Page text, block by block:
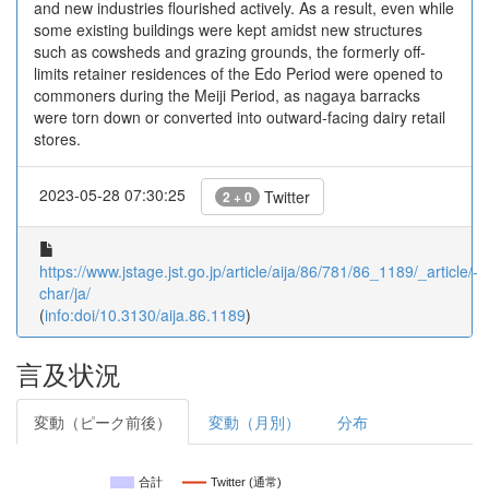
and new industries flourished actively. As a result, even while
some existing buildings were kept amidst new structures
such as cowsheds and grazing grounds, the formerly off-
limits retainer residences of the Edo Period were opened to
commoners during the Meiji Period, as nagaya barracks
were torn down or converted into outward-facing dairy retail
stores.
2023-05-28 07:30:25 2 + 0 Twitter
https://www.jstage.jst.go.jp/article/aija/86/781/86_1189/_article/-
char/ja/
(info:doi/10.3130/aija.86.1189)
言及状況
変動（ピーク前後） 変動（月別） 分布
合計 Twitter (通常)